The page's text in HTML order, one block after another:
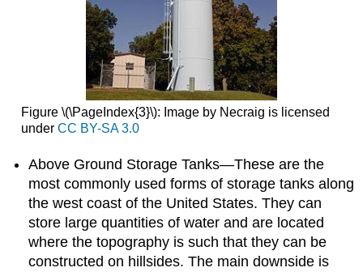
Figure \(\PageIndex{3}\): Image by Necraig is licensed
under CC BY-SA 3.0
Above Ground Storage Tanks—These are the
most commonly used forms of storage tanks along
the west coast of the United States. They can
store large quantities of water and are located
where the topography is such that they can be
constructed on hillsides. The main downside is